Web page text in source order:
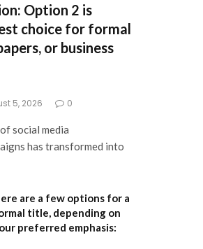
Option 2 is
choice for formal
or business
5, 2026 0
social media
has transformed into
are a few options for a
title, depending on
preferred emphasis: